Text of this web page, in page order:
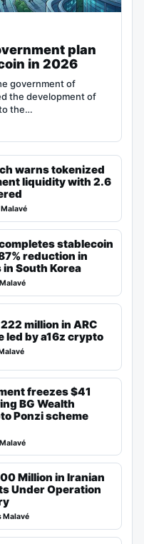
plan
in 2026
government of
the development of
the…
warns tokenized
liquidity with 2.6
stablecoin
reduction in
South Korea
million in ARC
led by a16z crypto
freezes $41
BG Wealth
Ponzi scheme
Million in Iranian
Under Operation
Malavé